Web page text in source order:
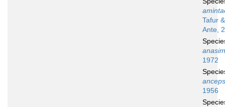
Tafur
Ante,
1972
anceps
1956